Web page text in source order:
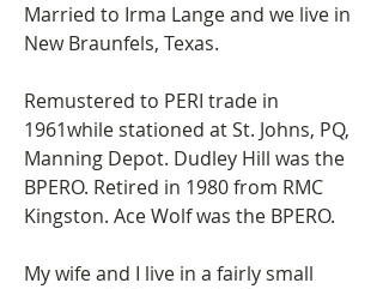
Married to Irma Lange and we live in
New Braunfels, Texas.
Remustered to PERI trade in
1961while stationed at St. Johns, PQ,
Manning Depot. Dudley Hill was the
BPERO. Retired in 1980 from RMC
Kingston. Ace Wolf was the BPERO.
My wife and I live in a fairly small